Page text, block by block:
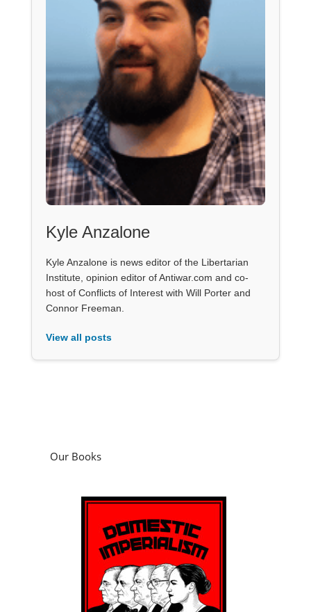
Kyle Anzalone
Kyle Anzalone is news editor of the Libertarian
Institute, opinion editor of Antiwar.com and co-
host of Conflicts of Interest with Will Porter and
Connor Freeman.
View all posts
Our Books